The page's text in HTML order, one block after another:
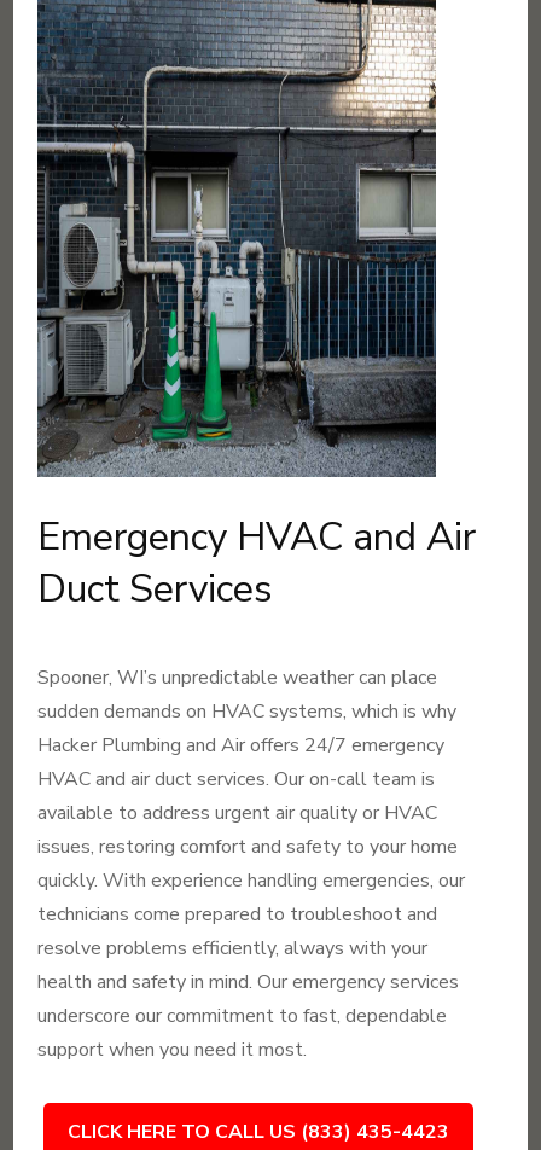
Emergency HVAC and Air
Duct Services
Spooner, WI’s unpredictable weather can place
sudden demands on HVAC systems, which is why
Hacker Plumbing and Air offers 24/7 emergency
HVAC and air duct services. Our on-call team is
available to address urgent air quality or HVAC
issues, restoring comfort and safety to your home
quickly. With experience handling emergencies, our
technicians come prepared to troubleshoot and
resolve problems efficiently, always with your
health and safety in mind. Our emergency services
underscore our commitment to fast, dependable
support when you need it most.
CLICK HERE TO CALL US (833) 435-4423